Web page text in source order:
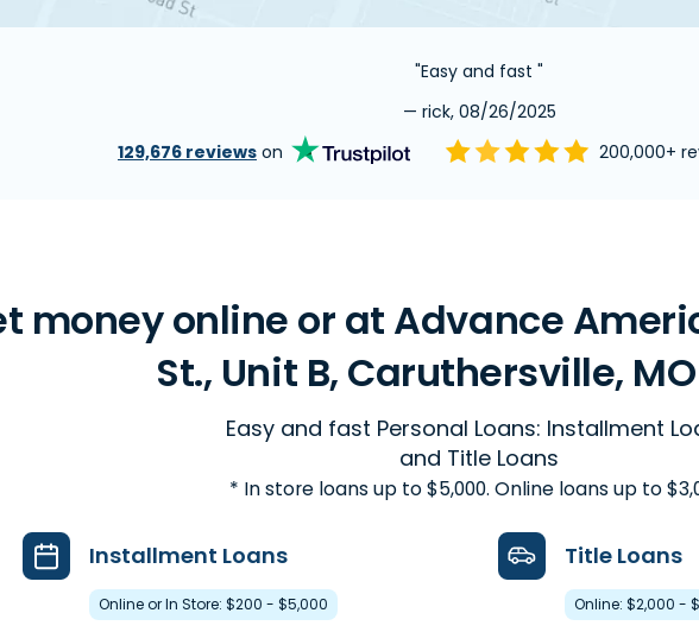
"Easy and fast "
— rick, 08/26/2025
129,676 reviews on 200,000+
money online or at Advance
St., Unit B, Caruthersville,
Easy and fast Personal Loans: Installment
and Title Loans
* In store loans up to $5,000. Online loans up to
Installment Loans
Online or In Store: $200 - $5,000
Title Loans
Online: $2,000 -